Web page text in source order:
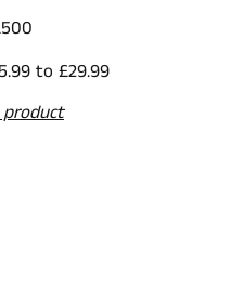
to £29.99